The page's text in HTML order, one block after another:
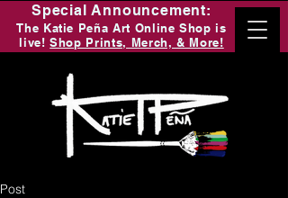
Special Announcement:
The Katie Peña Art Online Shop is
live!Shop Prints, Merch, & More!
Post